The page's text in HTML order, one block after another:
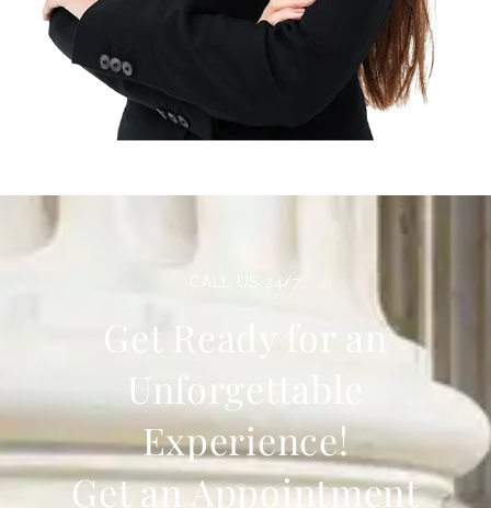
CALL US 24/7
Get Ready for an
Unforgettable
Experience!
Get an Appointment